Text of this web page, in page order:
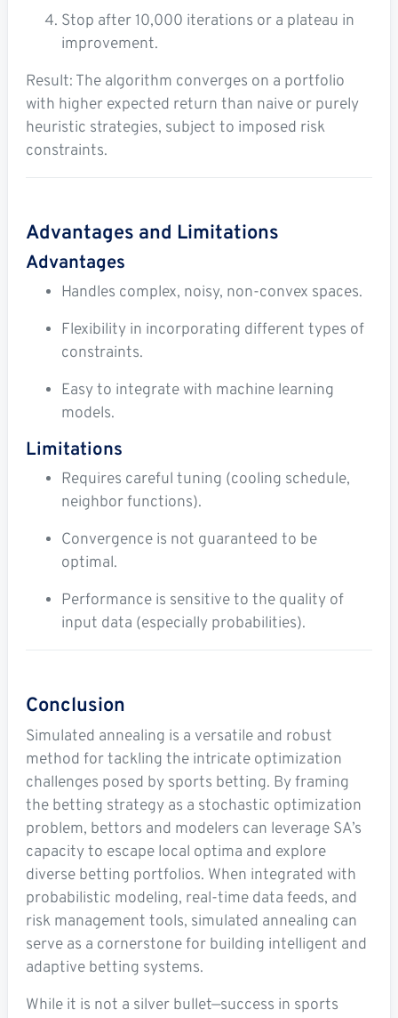
Stop after 10,000 iterations or a plateau in
improvement.
Result: The algorithm converges on a portfolio
with higher expected return than naive or purely
heuristic strategies, subject to imposed risk
constraints.
Advantages and Limitations
Advantages
Handles complex, noisy, non-convex spaces.
Flexibility in incorporating different types of
constraints.
Easy to integrate with machine learning
models.
Limitations
Requires careful tuning (cooling schedule,
neighbor functions).
Convergence is not guaranteed to be
optimal.
Performance is sensitive to the quality of
input data (especially probabilities).
Conclusion
Simulated annealing is a versatile and robust
method for tackling the intricate optimization
challenges posed by sports betting. By framing
the betting strategy as a stochastic optimization
problem, bettors and modelers can leverage SA’s
capacity to escape local optima and explore
diverse betting portfolios. When integrated with
probabilistic modeling, real-time data feeds, and
risk management tools, simulated annealing can
serve as a cornerstone for building intelligent and
adaptive betting systems.
While it is not a silver bullet—success in sports